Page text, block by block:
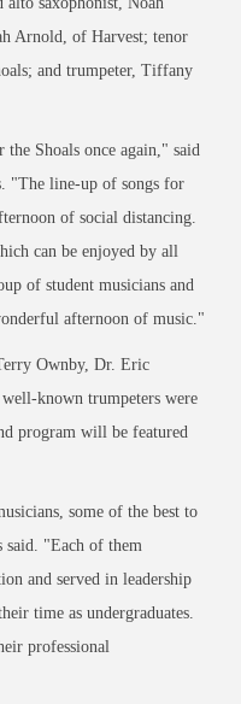
Arnold, of Harvest; tenor
and trumpeter, Tiffany
Shoals once again, " said
"The line-up of songs for
of social distancing.
can be enjoyed by all
of student musicians and
afternoon of music. "
Ownby, Dr. Eric
known trumpeters were
program will be featured
some of the best to
said. "Each of them
and served in leadership
time as undergraduates.
professional